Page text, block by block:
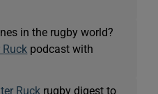
in the rugby world?
Ruck podcast with
Ruckrugby digest to